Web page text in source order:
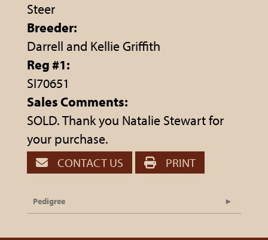
Steer
Breeder:
Darrell and Kellie Griffith
Reg #1:
SI70651
Sales Comments:
SOLD. Thank you Natalie Stewart for
your purchase.
CONTACT US PRINT
Pedigree